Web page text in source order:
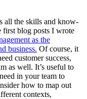
all the skills and know-
first blog posts I wrote
as the
business. Of course, it
customer success,
as well. It’s useful to
in your team to
how to map out
contexts,